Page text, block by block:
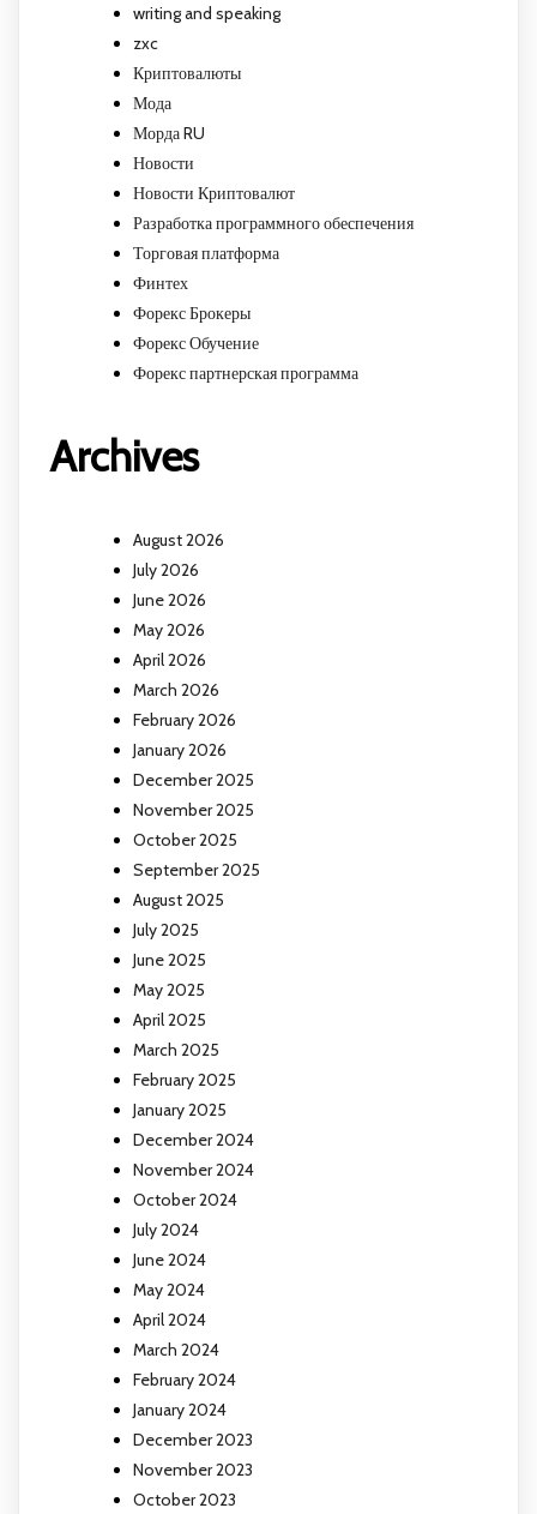
writing and speaking
zxc
Криптовалюты
Мода
Морда RU
Новости
Новости Криптовалют
Разработка программного обеспечения
Торговая платформа
Финтех
Форекс Брокеры
Форекс Обучение
Форекс партнерская программа
Archives
August 2026
July 2026
June 2026
May 2026
April 2026
March 2026
February 2026
January 2026
December 2025
November 2025
October 2025
September 2025
August 2025
July 2025
June 2025
May 2025
April 2025
March 2025
February 2025
January 2025
December 2024
November 2024
October 2024
July 2024
June 2024
May 2024
April 2024
March 2024
February 2024
January 2024
December 2023
November 2023
October 2023